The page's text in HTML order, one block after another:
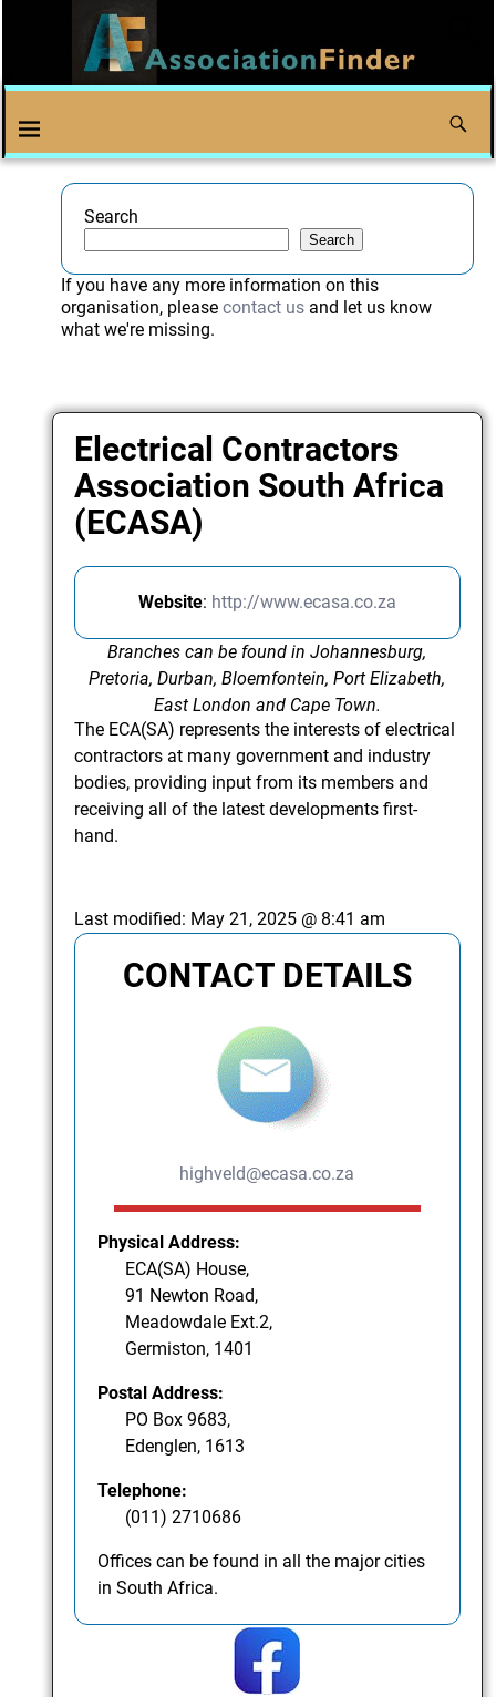
Search
Search
If you have any more information on this
organisation, please contact usand let us know
what we're missing.
Electrical Contractors
Association South Africa
(ECASA)
Website: http://www.ecasa.co.za
Branches can be found in Johannesburg,
Pretoria, Durban, Bloemfontein, Port Elizabeth,
East London and Cape Town.
The ECA(SA) represents the interests of electrical
contractors at many government and industry
bodies, providing input from its members and
receiving all of the latest developments first-
hand.
Last modified: May 21, 2025 @ 8:41 am
CONTACT DETAILS
highveld@ecasa.co.za
Physical Address:
ECA(SA) House,
91 Newton Road,
Meadowdale Ext.2,
Germiston, 1401
Postal Address:
PO Box 9683,
Edenglen, 1613
Telephone:
(011) 2710686
Offices can be found in all the major cities
in South Africa.